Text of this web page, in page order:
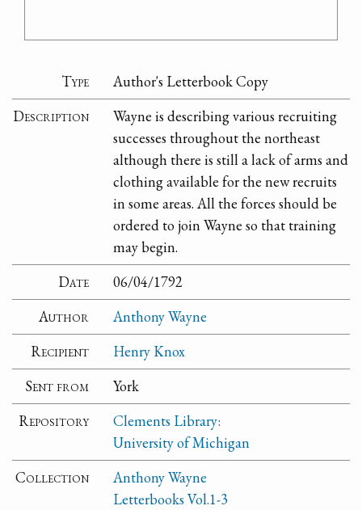
Type
Author's Letterbook Copy
Description
Wayne is describing various recruiting
successes throughout the northeast
although there is still a lack of arms and
clothing available for the new recruits
in some areas. All the forces should be
ordered to join Wayne so that training
may begin.
Date
06/04/1792
Author
Anthony Wayne
Recipient
Henry Knox
Sent from
York
Repository
Clements Library:
University of Michigan
Collection
Anthony Wayne
Letterbooks Vol.1-3